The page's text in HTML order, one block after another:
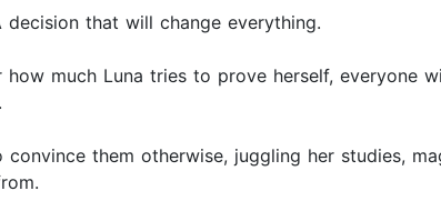
that will change everything.
how much Luna tries to prove herself, everyone
them otherwise, juggling her studies,